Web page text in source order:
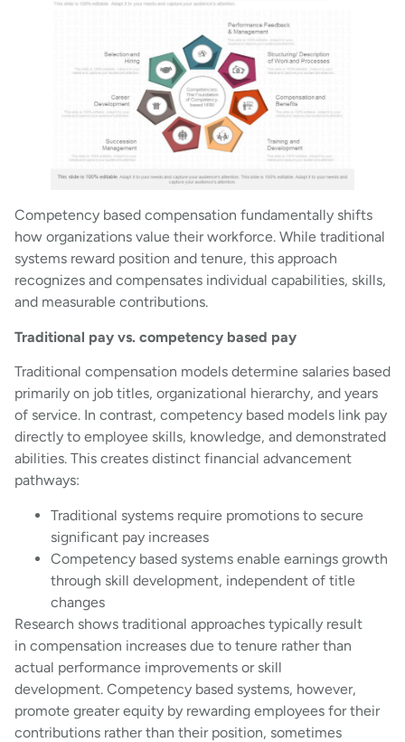
Competency based compensation fundamentally shifts
how organizations value their workforce. While traditional
systems reward position and tenure, this approach
recognizes and compensates individual capabilities, skills,
and measurable contributions.
Traditional pay vs. competency based pay
Traditional compensation models determine salaries based
primarily on job titles, organizational hierarchy, and years
of service. In contrast, competency based models link pay
directly to employee skills, knowledge, and demonstrated
abilities. This creates distinct financial advancement
pathways:
Traditional systems require promotions to secure
significant pay increases
Competency based systems enable earnings growth
through skill development, independent of title
changes
Research shows traditional approaches typically result
in compensation increases due to tenure rather than
actual performance improvements or skill
development. Competency based systems, however,
promote greater equity by rewarding employees for their
contributions rather than their position, sometimes